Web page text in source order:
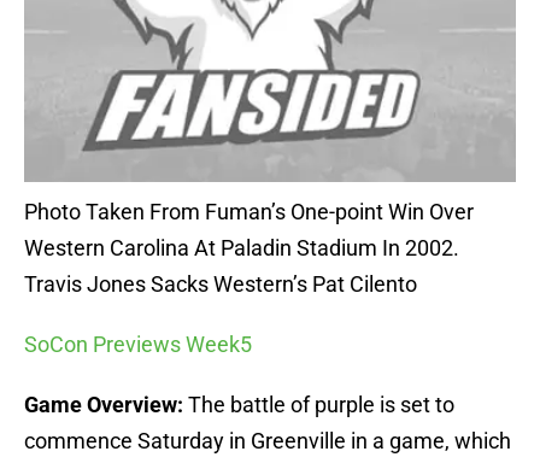
Photo Taken From Fuman’s One-point Win Over
Western Carolina At Paladin Stadium In 2002.
Travis Jones Sacks Western’s Pat Cilento
SoCon Previews Week5
Game Overview: The battle of purple is set to
commence Saturday in Greenville in a game, which